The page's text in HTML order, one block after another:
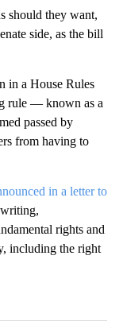
should they want,
side, as the bill
in a House Rules
rule — known as a
passed by
from having to
in a letter to
rights and
including the right